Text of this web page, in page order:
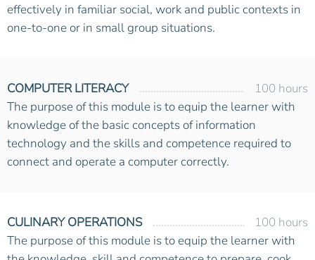
effectively in familiar social, work and public contexts in
one-to-one or in small group situations.
COMPUTER LITERACY
100 hours
The purpose of this module is to equip the learner with
knowledge of the basic concepts of information
technology and the skills and competence required to
connect and operate a computer correctly.
CULINARY OPERATIONS
100 hours
The purpose of this module is to equip the learner with